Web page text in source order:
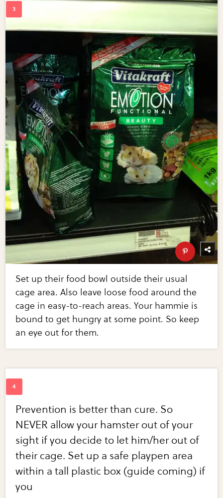
Set up their food bowl outside their usual
cage area. Also leave loose food around the
cage in easy-to-reach areas. Your hammie is
bound to get hungry at some point. So keep
an eye out for them.
Prevention is better than cure. So
NEVER allow your hamster out of your
sight if you decide to let him/her out of
their cage. Set up a safe playpen area
within a tall plastic box (guide coming) if
you